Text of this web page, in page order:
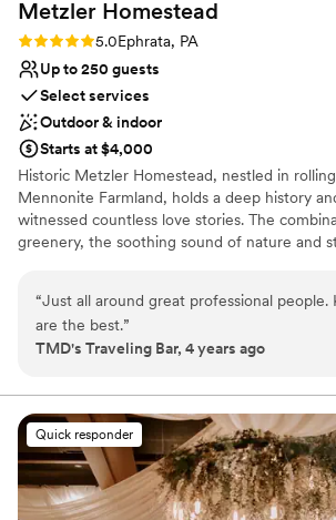
Metzler Homestead
Rating: 5.0 (2 reviews)
5.0Ephrata, PA
Up to 250 guests
Select services
Outdoor & indoor
Starts at $4,000
Historic Metzler Homestead, nestled in
Mennonite Farmland, holds a deep history
witnessed countless love stories. The
greenery, the soothing sound of nature and
beauty offers a picture-perfect backdrop for
special day. The Sweitzer Barn is
oak flooring where you and your guests can
wall, soaring ceiling and Hand Hewn beams
enchanting atmosphere that will transport all
of romance and wonder. Metzler Homestead
home to an award-winning Bed & Breakfast
unique suites to choose from. Our B&B is a
destination, where your cares will melt away
“Just all around great professional people.
are the best.”
TMD's Traveling Bar, 4 years ago
Quick responder